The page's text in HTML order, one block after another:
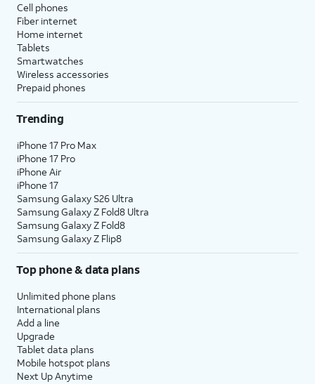
Cell phones
Fiber internet
Home internet
Tablets
Smartwatches
Wireless accessories
Prepaid phones
Trending
iPhone 17 Pro Max
iPhone 17 Pro
iPhone Air
iPhone 17
Samsung Galaxy S26 Ultra
Samsung Galaxy Z Fold8 Ultra
Samsung Galaxy Z Fold8
Samsung Galaxy Z Flip8
Top phone & data plans
Unlimited phone plans
International plans
Add a line
Upgrade
Tablet data plans
Mobile hotspot plans
Next Up Anytime